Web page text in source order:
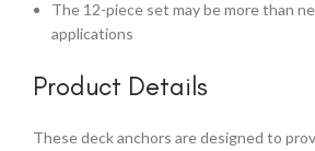
The 12-piece set may be more than
applications
Product Details
These deck anchors are designed to